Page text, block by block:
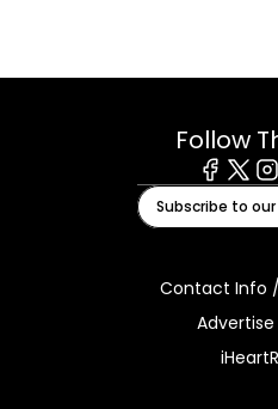
Follow
X
Subscribe to
Contact Info
Advertise